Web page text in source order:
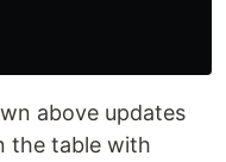
above updates
the table with